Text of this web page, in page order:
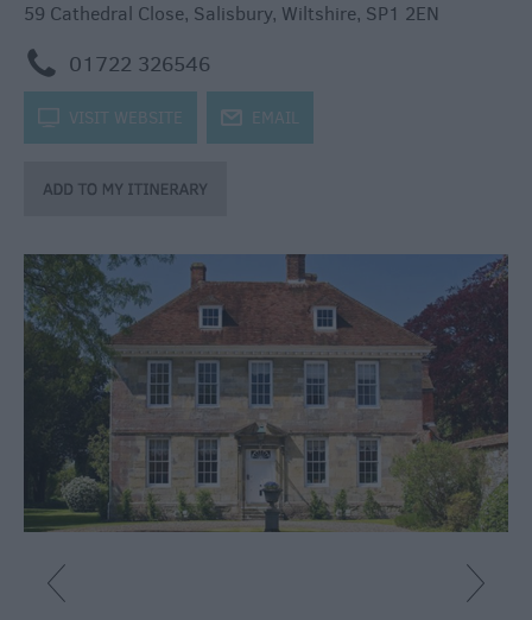
Attractions
Activities
Family
Fun
Parks
&
Recreation
Stately
Homes
Gardens
History
&
59 Cathedral Close, Salisbury, Wiltshire, SP1 2EN
m 01722 326546
k VISIT WEBSITE j EMAIL